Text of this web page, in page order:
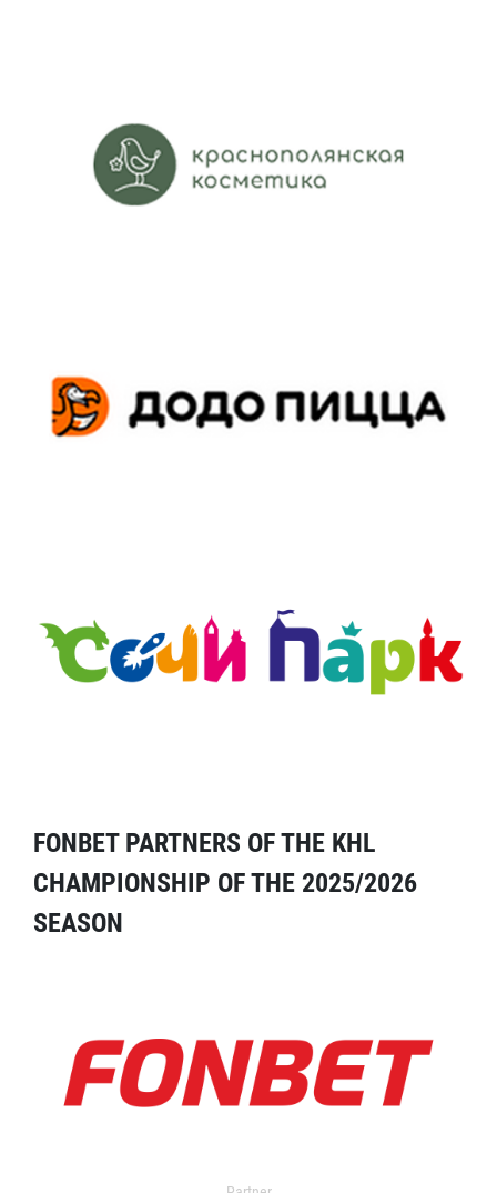
FONBET PARTNERS OF THE KHL
CHAMPIONSHIP OF THE 2025/2026
SEASON